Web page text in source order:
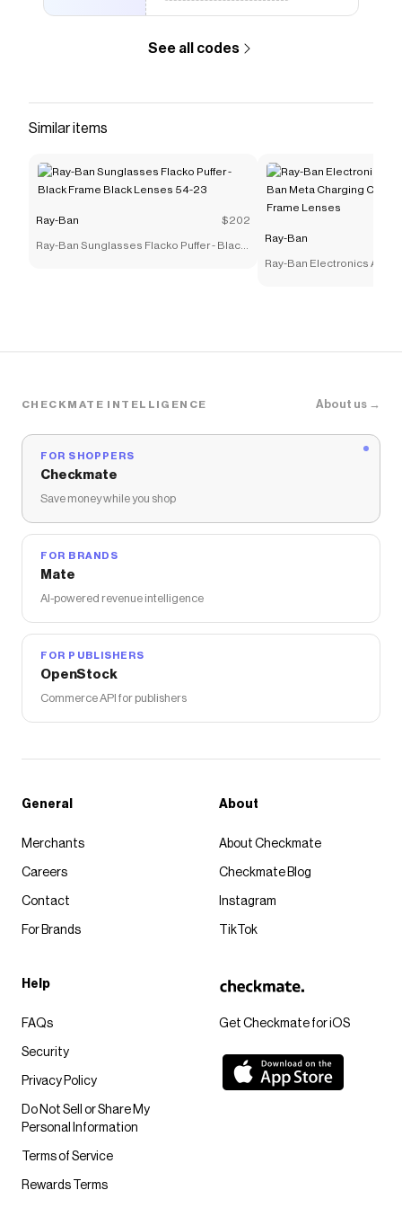
See all codes
Similar items
Ray-Ban $202
Ray-Ban Sunglasses Flacko Puffer - Black
Ray-Ban
Ray-Ban Electronics
CHECKMATE INTELLIGENCE About us →
FOR SHOPPERS
Checkmate
Save money while you shop
FOR BRANDS
Mate
AI-powered revenue intelligence
FOR PUBLISHERS
OpenStock
Commerce API for publishers
Get Checkmate for iOS
General
Merchants
Careers
Contact
For Brands
About
About Checkmate
Checkmate Blog
Instagram
TikTok
Help
FAQs
Security
Privacy Policy
Do Not Sell or Share My
Personal Information
Terms of Service
Rewards Terms